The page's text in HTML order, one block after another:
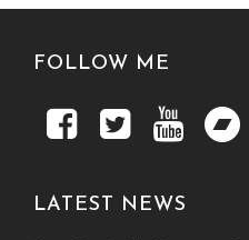
FOLLOW ME
LATEST NEWS